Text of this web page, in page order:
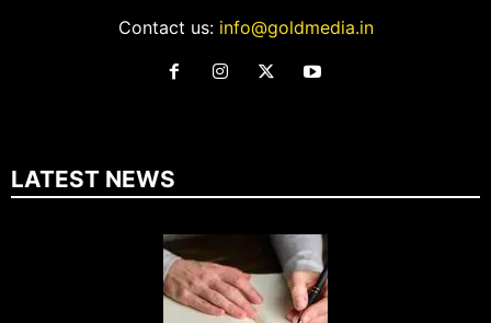
Contact us: info@goldmedia.in
LATEST NEWS